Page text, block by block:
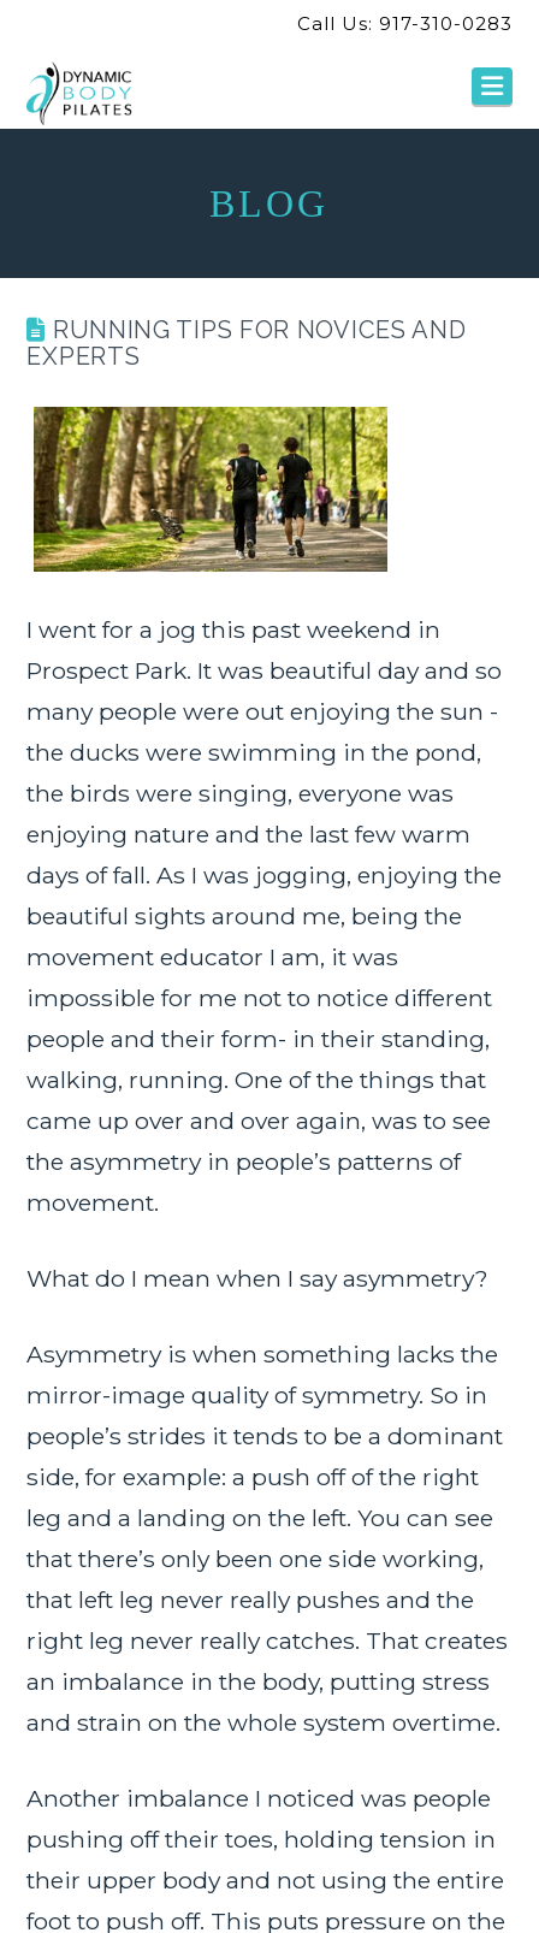
Call Us: 917-310-0283
BLOG
RUNNING TIPS FOR NOVICES AND
EXPERTS
I went for a jog this past weekend in
Prospect Park. It was beautiful day and so
many people were out enjoying the sun -
the ducks were swimming in the pond,
the birds were singing, everyone was
enjoying nature and the last few warm
days of fall. As I was jogging, enjoying the
beautiful sights around me, being the
movement educator I am, it was
impossible for me not to notice different
people and their form- in their standing,
walking, running. One of the things that
came up over and over again, was to see
the asymmetry in people’s patterns of
movement.
What do I mean when I say asymmetry?
Asymmetry is when something lacks the
mirror-image quality of symmetry. So in
people’s strides it tends to be a dominant
side, for example: a push off of the right
leg and a landing on the left. You can see
that there’s only been one side working,
that left leg never really pushes and the
right leg never really catches. That creates
an imbalance in the body, putting stress
and strain on the whole system overtime.
Another imbalance I noticed was people
pushing off their toes, holding tension in
their upper body and not using the entire
foot to push off. This puts pressure on the